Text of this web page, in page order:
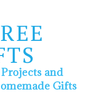
and
Gifts